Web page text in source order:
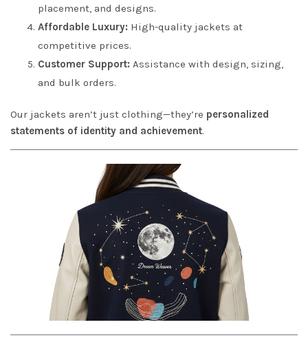
placement, and designs.
Affordable Luxury: High-quality jackets at
competitive prices.
Customer Support: Assistance with design, sizing,
and bulk orders.
Our jackets aren’t just clothing—they’re personalized
statements of identity and achievement.